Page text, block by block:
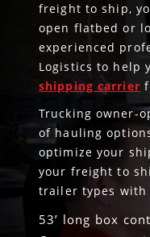
freight to ship,
open flatbed or
experienced
Logistics to help
shipping carrier
Trucking owner-
of hauling
optimize your
your freight to
trailer types with
53’ long box